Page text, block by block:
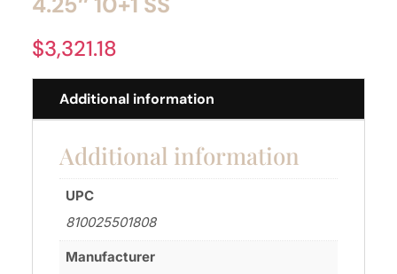
$3,321.18
Additional information
Additional information
UPC
810025501808
Manufacturer